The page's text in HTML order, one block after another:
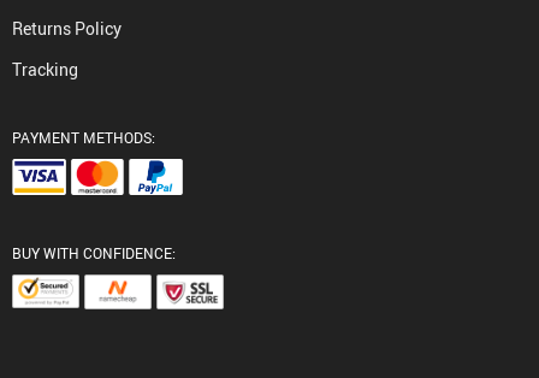
Returns Policy
Tracking
PAYMENT METHODS:
BUY WITH CONFIDENCE: